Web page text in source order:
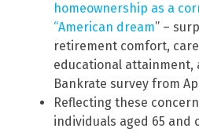
homeownership as a
“American dream” –
retirement comfort,
educational attainment,
Bankrate survey from
Reflecting these
individuals aged 65 and